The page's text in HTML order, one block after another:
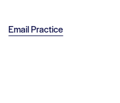
Email Practice